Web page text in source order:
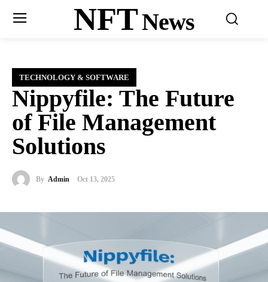
NFTNews
TECHNOLOGY & SOFTWARE
Nippyfile: The Future
of File Management
Solutions
By Admin Oct 13, 2025